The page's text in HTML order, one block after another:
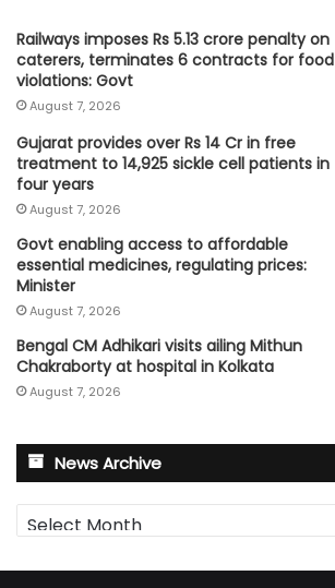
Railways imposes Rs 5.13 crore penalty on
caterers, terminates 6 contracts for food
violations: Govt
August 7, 2026
Gujarat provides over Rs 14 Cr in free
treatment to 14,925 sickle cell patients in
four years
August 7, 2026
Govt enabling access to affordable
essential medicines, regulating prices:
Minister
August 7, 2026
Bengal CM Adhikari visits ailing Mithun
Chakraborty at hospital in Kolkata
August 7, 2026
News Archive
News
Archive